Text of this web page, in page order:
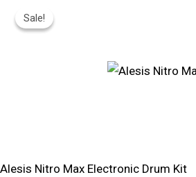
Sale!
Sale!
Alesis Nitro Max Electronic Drum Kit
Price
Was: